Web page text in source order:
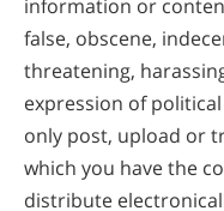
information or
false, obscene,
threatening,
expression of
only post, upload or
which you have the
distribute